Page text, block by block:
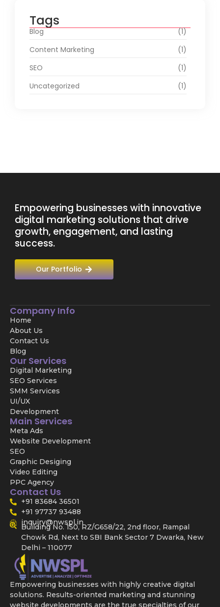
Tags
Blog
(1)
Content Marketing
(1)
SEO
(1)
Uncategorized
(1)
Empowering businesses with innovative
digital marketing solutions that drive
growth, engagement, and lasting
success.
Our Portfolio
Company Info
Home
About Us
Contact Us
Blog
Our Services
Digital Marketing
SEO Services
SMM Services
UI/UX
Development
Main Services
Meta Ads
Website Development
SEO
Graphic Desiging
Video Editing
PPC Agency
Contact Us
+91 83684 36501
+91 97737 93488
inquiry@nwspl.in
Building No. 150, RZ/G658/22, 2nd floor, Rampal
Chowk Rd, Next to SBI Bank Sector 7 Dwarka, New
Delhi – 110077
Empowering businesses with highly creative digital
solutions. Results-oriented marketing and stunning
website developments are the true specialties of our